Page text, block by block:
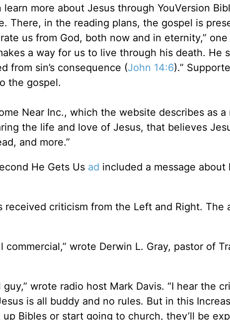
more about Jesus through YouVersion
There, in the reading plans, the gospel is
us from God, both now and in eternity,”
a way for us to live through his death. He
from sin’s consequence (John 14:6).”
the gospel.
Near Inc., which the website describes as
the life and love of Jesus, that believes
and more.”
He Gets Us ad included a message about
received criticism from the Left and Right. The
commercial,” wrote Derwin L. Gray, pastor of
guy,” wrote radio host Mark Davis. “I hear the
is all buddy and no rules. But in this
Bibles or start going to church, they’ll be